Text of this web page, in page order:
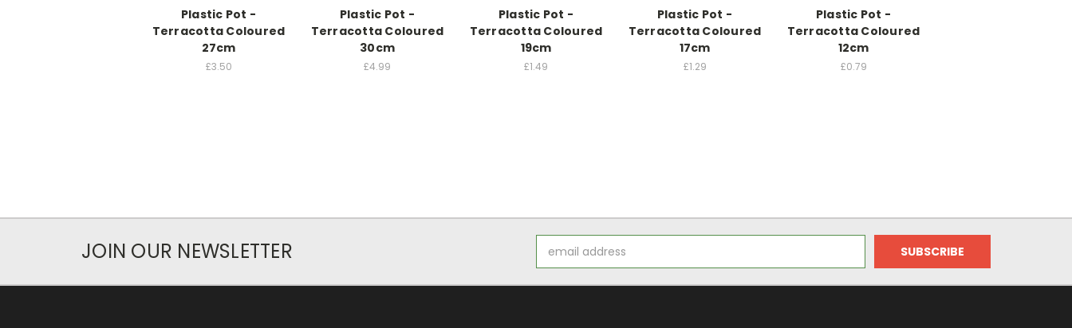
Plastic Pot -
Terracotta Coloured
27cm
£3.50
Plastic Pot -
Terracotta Coloured
30cm
£4.99
Plastic Pot -
Terracotta Coloured
19cm
£1.49
Plastic Pot -
Terracotta Coloured
17cm
£1.29
Plastic Pot -
Terracotta Coloured
12cm
£0.79
JOIN OUR NEWSLETTER
Address